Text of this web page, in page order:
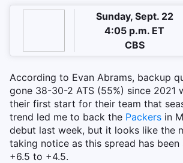
Sunday, Sept. 22
4:05 p.m. ET
CBS
According to Evan Abrams, backup
gone 38-30-2 ATS (55%) since 2021
their first start for their team that
trend led me to back the Packers in
debut last week, but it looks like the
taking notice as this spread has
+6.5 to +4.5.